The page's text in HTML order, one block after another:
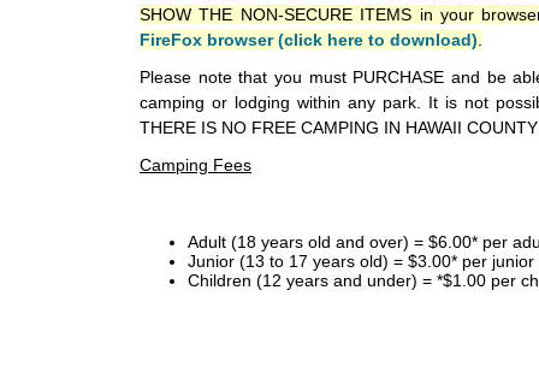
SHOW THE NON-SECURE ITEMS in your
FireFox browser (click here to download)
Please note that you must PURCHASE and be
camping or lodging within any park. It is not
THERE IS NO FREE CAMPING IN HAWAII
Camping Fees
Adult (18 years old and over) = $6.00* per
Junior (13 to 17 years old) = $3.00* per
Children (12 years and under) = *$1.00 per